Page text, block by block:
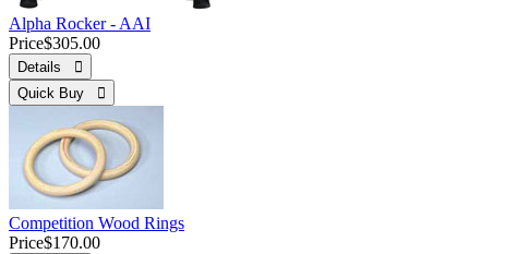
Alpha Rocker - AAI
Price$305.00
Details 
Quick Buy 
Competition Wood Rings
Price$170.00